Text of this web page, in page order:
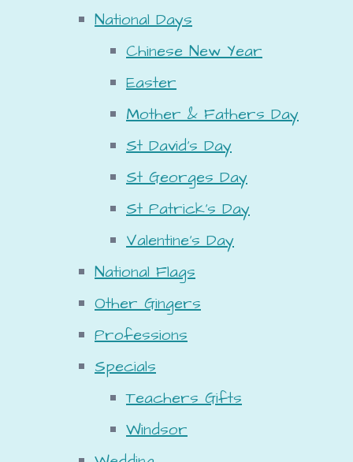
National Days
Chinese New Year
Easter
Mother & Fathers Day
St David's Day
St Georges Day
St Patrick's Day
Valentine's Day
National Flags
Other Gingers
Professions
Specials
Teachers Gifts
Windsor